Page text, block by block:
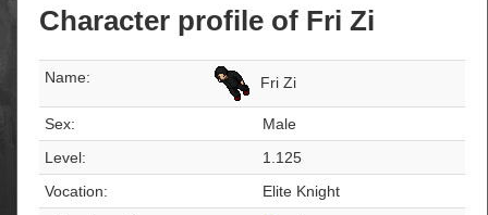
Character profile of Fri Zi
Name: Fri Zi
Sex:
Male
Level:
1.125
Vocation:
Elite Knight